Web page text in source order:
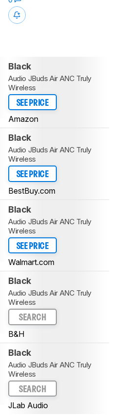
Black
Audio JBuds Air ANC Truly
Wireless
SEE PRICE
Amazon
Black
Audio JBuds Air ANC Truly
Wireless
SEE PRICE
BestBuy.com
Black
Audio JBuds Air ANC Truly
Wireless
SEE PRICE
Walmart.com
Black
Audio JBuds Air ANC Truly
Wireless
SEARCH
B&H
Black
Audio JBuds Air ANC Truly
Wireless
SEARCH
JLab Audio